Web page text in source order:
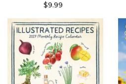
$9.99